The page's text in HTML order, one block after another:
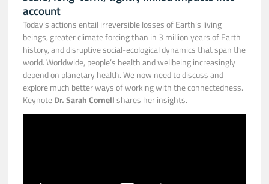
account
Today’s actions entail irreversible losses of Earth’s living
beings, greater climate forcing than in 3 million years of Earth
history, and disruptive social-ecological dynamics that span the
world. Worldwide, people’s health and wellbeing increasingly
depend on planetary health. We now need to discuss and
explore much better ways of working with the connectedness.
KeynoteDr. Sarah Cornellshares her insights.